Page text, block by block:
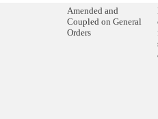
Amended and
Coupled on General
Orders